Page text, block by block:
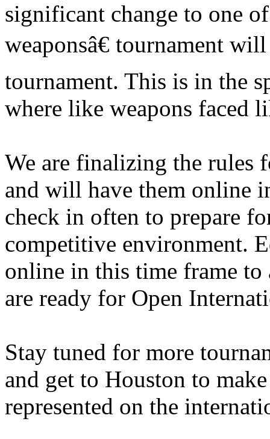
significant change to one
weaponsâ€ tournament
tournament. This is in the
where like weapons faced
We are finalizing the rules
and will have them online
check in often to prepare
competitive environment.
online in this time frame
are ready for Open
Stay tuned for more
and get to Houston to
represented on the